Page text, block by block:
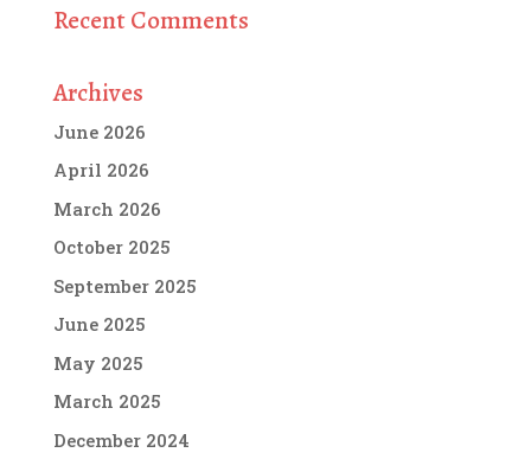
Recent Comments
Archives
June 2026
April 2026
March 2026
October 2025
September 2025
June 2025
May 2025
March 2025
December 2024